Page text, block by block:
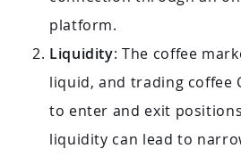
platform.
Liquidity: The coffee
liquid, and trading coffee
to enter and exit
liquidity can lead to